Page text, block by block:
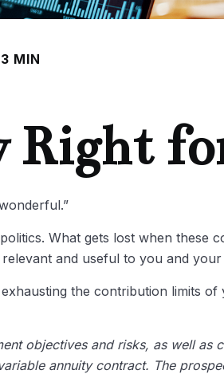
MIN
What gets lost when these
and useful to you and
the contribution limits
objectives and risks, as well as
annuity contract. The